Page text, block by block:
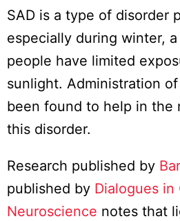
SAD is a type of disorder
especially during winter,
people have limited
sunlight. Administration
been found to help in the
this disorder.
Research published by
published by Dialogues in
Neuroscience notes that